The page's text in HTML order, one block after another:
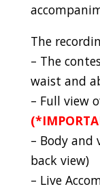
The
– The
waist and
– Full view
– Body and
back view)
– Live